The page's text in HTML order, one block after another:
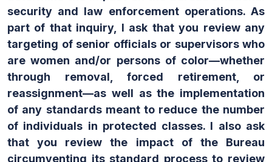
security and law enforcement operations. As
part of that inquiry, I ask that you review any
targeting of senior officials or supervisors who
are women and/or persons of color—whether
through removal, forced retirement, or
reassignment—as well as the implementation
of any standards meant to reduce the number
of individuals in protected classes. I also ask
that you review the impact of the Bureau
circumventing its standard process to review